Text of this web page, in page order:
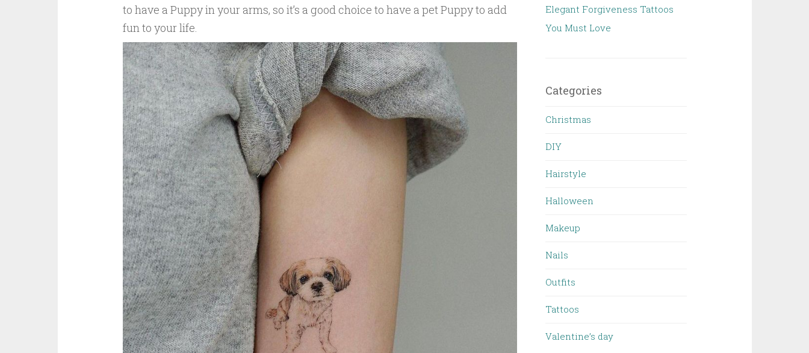
to have a Puppy in your arms, so it’s a good choice to have a pet Puppy to add
fun to your life.
Elegant Forgiveness Tattoos
You Must Love
Categories
Christmas
DIY
Hairstyle
Halloween
Makeup
Nails
Outfits
Tattoos
Valentine’s day